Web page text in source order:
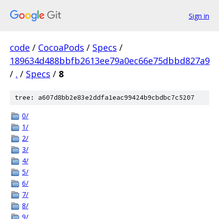
Sign in
code / CocoaPods / Specs /
189634d488bbfb2613ee79a0ec66e75dbbd827a9
/ . / Specs / 8
tree: a607d8bb2e83e2ddfa1eac99424b9cbdbc7c5207
0/
1/
2/
3/
4/
5/
6/
7/
8/
9/